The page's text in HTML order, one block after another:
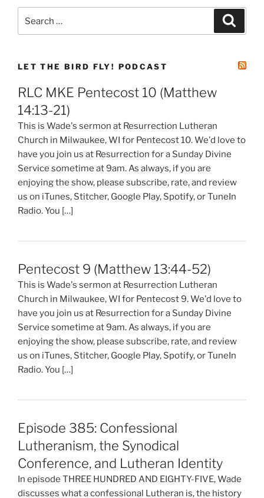
for:
LET THE BIRD FLY! PODCAST
RLC MKE Pentecost 10 (Matthew
14:13-21)
This is Wade's sermon at Resurrection Lutheran
Church in Milwaukee, WI for Pentecost 10. We'd love to
have you join us at Resurrection for a Sunday Divine
Service sometime at 9am. As always, if you are
enjoying the show, please subscribe, rate, and review
us on iTunes, Stitcher, Google Play, Spotify, or TuneIn
Radio. You […]
Pentecost 9 (Matthew 13:44-52)
This is Wade's sermon at Resurrection Lutheran
Church in Milwaukee, WI for Pentecost 9. We'd love to
have you join us at Resurrection for a Sunday Divine
Service sometime at 9am. As always, if you are
enjoying the show, please subscribe, rate, and review
us on iTunes, Stitcher, Google Play, Spotify, or TuneIn
Radio. You […]
Episode 385: Confessional
Lutheranism, the Synodical
Conference, and Lutheran Identity
In episode THREE HUNDRED AND EIGHTY-FIVE, Wade
discusses what a confessional Lutheran is, the history